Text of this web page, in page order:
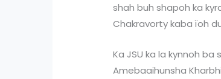
shah buh shapoh ka
Chakravorty kaba ïoh
Ka JSU ka la kynnoh
Amebaaihunsha